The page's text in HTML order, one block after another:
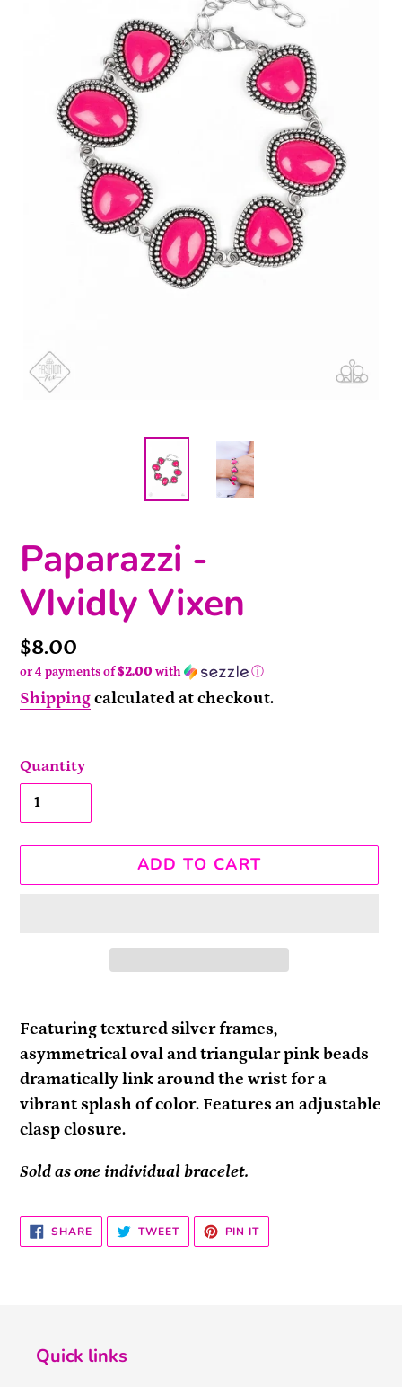
Paparazzi -
VIvidly Vixen
Price
$8.00
or 4 payments of$2.00 with ⓘ
Shippingcalculated at checkout.
Quantity
ADD TO CART
product
to
your
cart
Featuring textured silver frames,
asymmetrical oval and triangular pink beads
dramatically link around the wrist for a
vibrant splash of color. Features an adjustable
clasp closure.
Sold as one individual bracelet.
SHARESHARE
ON
FACEBOOK
TWEETTWEET
TWITTER
PIN ITPIN
PINTEREST
Quick links